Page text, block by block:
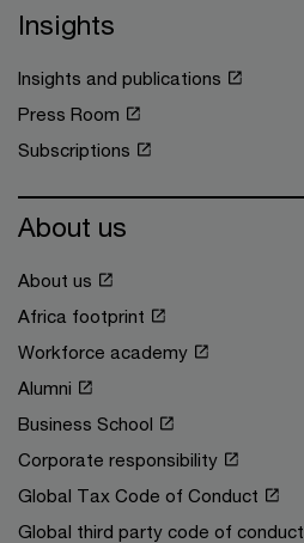
Insights
Insights and publications
Press Room
Subscriptions
About us
About us
Africa footprint
Workforce academy
Alumni
Business School
Corporate responsibility
Global Tax Code of Conduct
Global third party code of conduct